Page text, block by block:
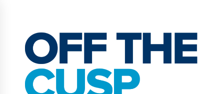
content